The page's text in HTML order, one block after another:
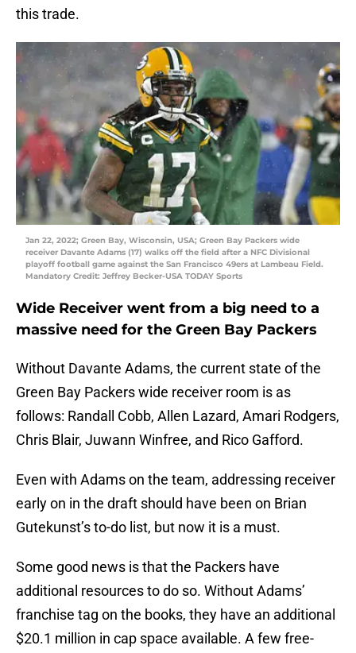
this trade.
Jan 22, 2022; Green Bay, Wisconsin, USA; Green Bay Packers wide
receiver Davante Adams (17) walks off the field after a NFC Divisional
playoff football game against the San Francisco 49ers at Lambeau Field.
Mandatory Credit: Jeffrey Becker-USA TODAY Sports
Wide Receiver went from a big need to a
massive need for the Green Bay Packers
Without Davante Adams, the current state of the
Green Bay Packers wide receiver room is as
follows: Randall Cobb, Allen Lazard, Amari Rodgers,
Chris Blair, Juwann Winfree, and Rico Gafford.
Even with Adams on the team, addressing receiver
early on in the draft should have been on Brian
Gutekunst’s to-do list, but now it is a must.
Some good news is that the Packers have
additional resources to do so. Without Adams’
franchise tag on the books, they have an additional
$20.1 million in cap space available. A few free-